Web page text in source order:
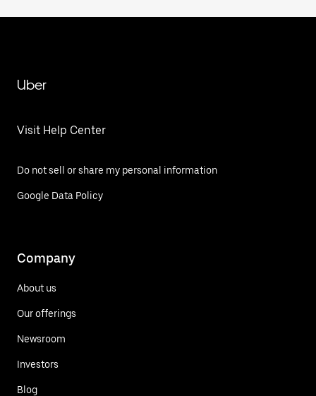
Uber
Visit Help Center
Do not sell or share my personal information
Google Data Policy
Company
About us
Our offerings
Newsroom
Investors
Blog